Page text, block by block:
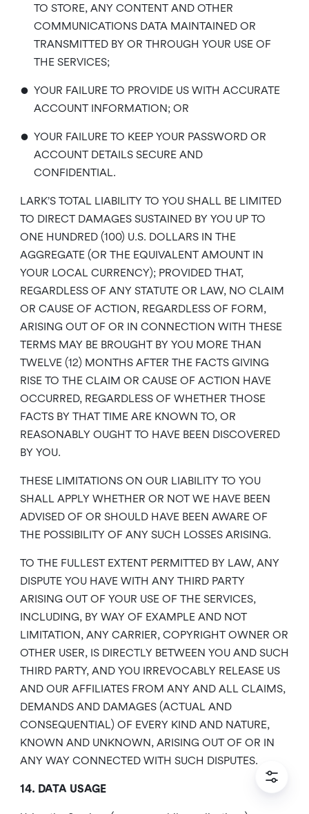
TO STORE, ANY CONTENT AND OTHER
COMMUNICATIONS DATA MAINTAINED OR
TRANSMITTED BY OR THROUGH YOUR USE OF
THE SERVICES;
• YOUR FAILURE TO PROVIDE US WITH ACCURATE
ACCOUNT INFORMATION; OR
• YOUR FAILURE TO KEEP YOUR PASSWORD OR
ACCOUNT DETAILS SECURE AND
CONFIDENTIAL.
LARK’S TOTAL LIABILITY TO YOU SHALL BE LIMITED
TO DIRECT DAMAGES SUSTAINED BY YOU UP TO
ONE HUNDRED (100) U.S. DOLLARS IN THE
AGGREGATE (OR THE EQUIVALENT AMOUNT IN
YOUR LOCAL CURRENCY); PROVIDED THAT,
REGARDLESS OF ANY STATUTE OR LAW, NO CLAIM
OR CAUSE OF ACTION, REGARDLESS OF FORM,
ARISING OUT OF OR IN CONNECTION WITH THESE
TERMS MAY BE BROUGHT BY YOU MORE THAN
TWELVE (12) MONTHS AFTER THE FACTS GIVING
RISE TO THE CLAIM OR CAUSE OF ACTION HAVE
OCCURRED, REGARDLESS OF WHETHER THOSE
FACTS BY THAT TIME ARE KNOWN TO, OR
REASONABLY OUGHT TO HAVE BEEN DISCOVERED
BY YOU.
THESE LIMITATIONS ON OUR LIABILITY TO YOU
SHALL APPLY WHETHER OR NOT WE HAVE BEEN
ADVISED OF OR SHOULD HAVE BEEN AWARE OF
THE POSSIBILITY OF ANY SUCH LOSSES ARISING.
TO THE FULLEST EXTENT PERMITTED BY LAW, ANY
DISPUTE YOU HAVE WITH ANY THIRD PARTY
ARISING OUT OF YOUR USE OF THE SERVICES,
INCLUDING, BY WAY OF EXAMPLE AND NOT
LIMITATION, ANY CARRIER, COPYRIGHT OWNER OR
OTHER USER, IS DIRECTLY BETWEEN YOU AND SUCH
THIRD PARTY, AND YOU IRREVOCABLY RELEASE US
AND OUR AFFILIATES FROM ANY AND ALL CLAIMS,
DEMANDS AND DAMAGES (ACTUAL AND
CONSEQUENTIAL) OF EVERY KIND AND NATURE,
KNOWN AND UNKNOWN, ARISING OUT OF OR IN
ANY WAY CONNECTED WITH SUCH DISPUTES.
14. DATA USAGE